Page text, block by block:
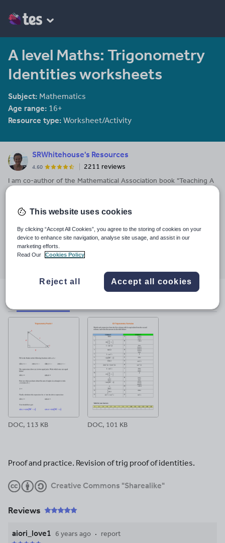
A level Maths: Trigonometry
Identities worksheets
Subject: Mathematics
Age range: 16+
Resource type: Worksheet/Activity
SRWhitehouse's Resources
4.60
2211 reviews
I am co-author of the Mathematical Association book "Teaching A
level Maths" available here: https://members.m-
Last updated
23 March 2017
Share this
Share Share Share Share
facebookpinterest
DOC, 113 KB DOC, 101 KB
Proof and practice. Revision of trig proof of identities.
Creative Commons "Sharealike"
Reviews
aiori_love1 6 years ago report
This website uses cookies
By clicking “Accept All Cookies”, you agree to the storing of cookies on your
device to enhance site navigation, analyse site usage, and assist in our
marketing efforts.
Read Our
Cookies Policy
Reject all Accept all cookies